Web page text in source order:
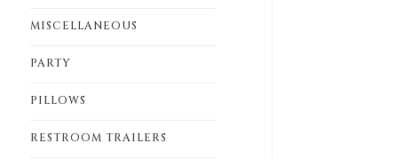
MISCELLANEOUS
PARTY
PILLOWS
RESTROOM TRAILERS